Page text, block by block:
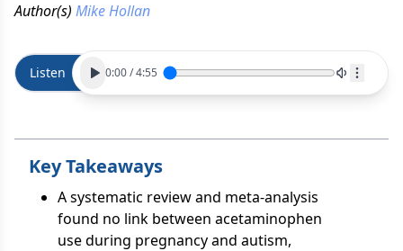
Author(s) Mike Hollan
Listen 0:00/4:55
Key Takeaways
A systematic review and meta-analysis
found no link between acetaminophen
use during pregnancy and autism,